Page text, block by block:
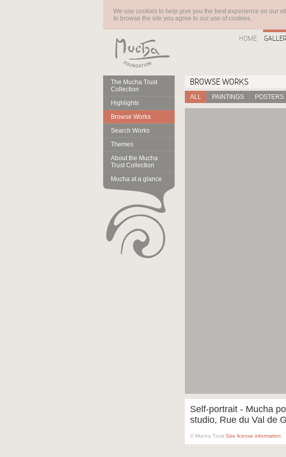
We use cookies to help give you the best experience on our
to browse the site you agree to our use of cookies.
HOME
The Mucha Trust
Collection
Highlights
Browse Works
Search Works
Themes
About the Mucha
Trust Collection
Mucha at a glance
BROWSE WORKS
ALL PAINTINGS POSTERS
Self-portrait - Mucha
studio, Rue du Val de
© Mucha Trust See license information